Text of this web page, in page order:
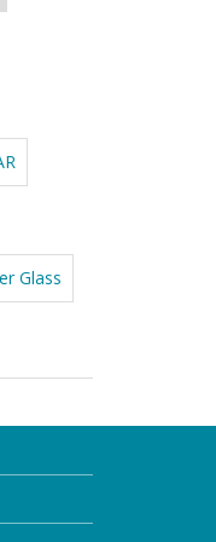
Glass